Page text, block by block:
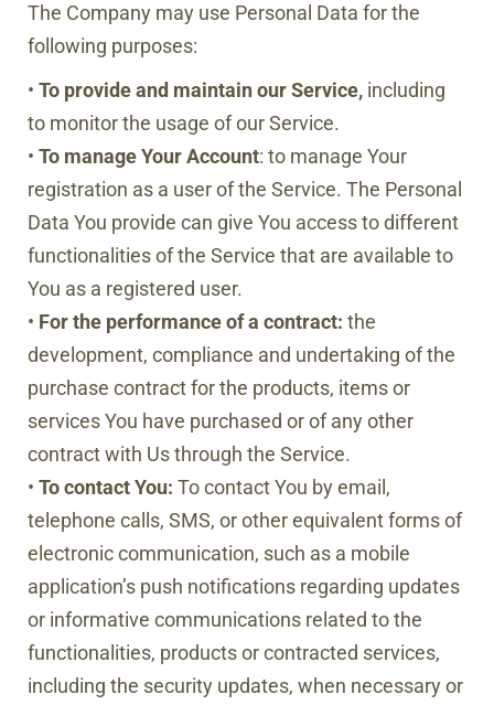
The Company may use Personal Data for the
following purposes:
• To provide and maintain our Service, including
to monitor the usage of our Service.
• To manage Your Account: to manage Your
registration as a user of the Service. The Personal
Data You provide can give You access to different
functionalities of the Service that are available to
You as a registered user.
• For the performance of a contract: the
development, compliance and undertaking of the
purchase contract for the products, items or
services You have purchased or of any other
contract with Us through the Service.
• To contact You: To contact You by email,
telephone calls, SMS, or other equivalent forms of
electronic communication, such as a mobile
application’s push notifications regarding updates
or informative communications related to the
functionalities, products or contracted services,
including the security updates, when necessary or